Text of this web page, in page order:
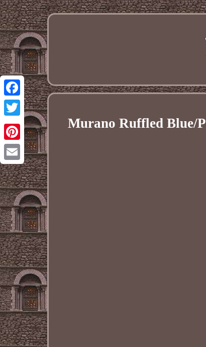
Facebook
Twitter
Pinterest
Email
Murano Ruffled Blue/